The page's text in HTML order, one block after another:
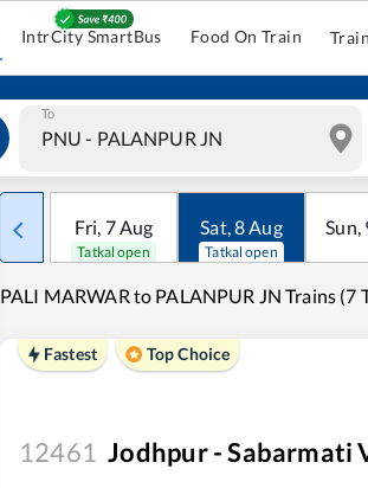
IntrCity SmartBus Food On Train
To
Fri, 7Aug
Tatkal open
Sat,8Aug
Tatkal open
Sun,
PALI MARWAR to PALANPUR JN Trains (7
Fastest Top Choice
12461 Jodhpur - Sabarmati